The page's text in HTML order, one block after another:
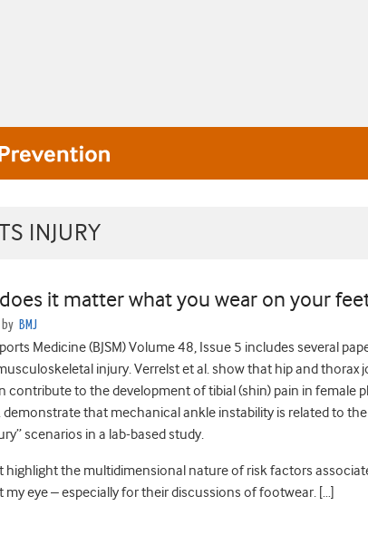
INJURY
it matter what you wear on your
by BMJ
Medicine (BJSM) Volume 48, Issue 5 includes several
injury. Verrelst et al. show that hip and thorax
contribute to the development of tibial (shin) pain in female
demonstrate that mechanical ankle instability is related to
scenarios in a lab-based study.
highlight the multidimensional nature of risk factors
eye – especially for their discussions of footwear. […]